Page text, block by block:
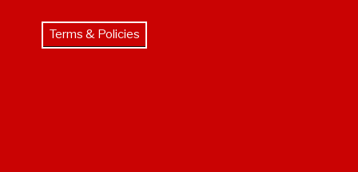
Terms & Policies